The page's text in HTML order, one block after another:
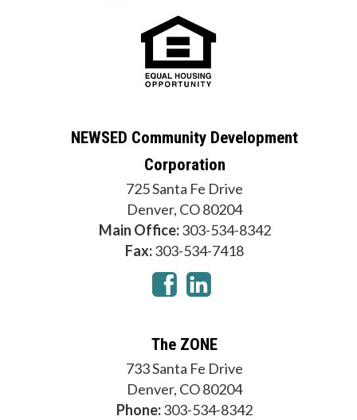
NEWSED Community Development
Corporation
725 Santa Fe Drive
Denver, CO 80204
Main Office:303-534-8342
Fax:303-534-7418
The ZONE
733 Santa Fe Drive
Denver, CO 80204
Phone:303-534-8342